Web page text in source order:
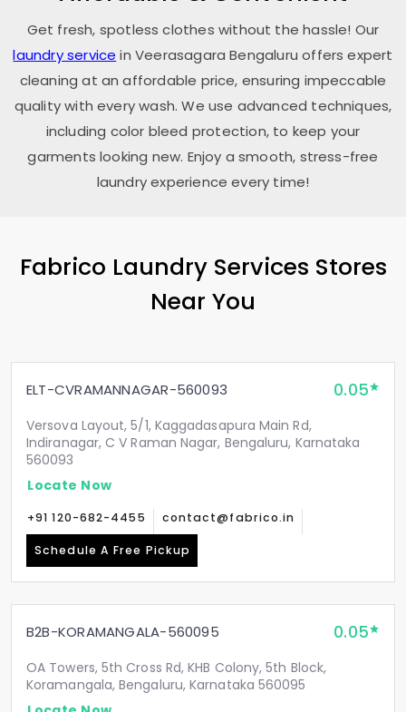
Get fresh, spotless clothes without the hassle! Our
laundry service in Veerasagara Bengaluruoffers expert
cleaning at an affordable price, ensuring impeccable
quality with every wash. We use advanced techniques,
including color bleed protection, to keep your
garments looking new. Enjoy a smooth, stress-free
laundry experience every time!
Fabrico Laundry Services Stores
Near You
ELT-CVRAMANNAGAR-560093 0.05
Versova Layout, 5/1, Kaggadasapura Main Rd,
Indiranagar, C V Raman Nagar, Bengaluru, Karnataka
560093
Locate Now
+91 120-682-4455 contact@fabrico.in
Schedule A Free Pickup
B2B-KORAMANGALA-560095 0.05
OA Towers, 5th Cross Rd, KHB Colony, 5th Block,
Koramangala, Bengaluru, Karnataka 560095